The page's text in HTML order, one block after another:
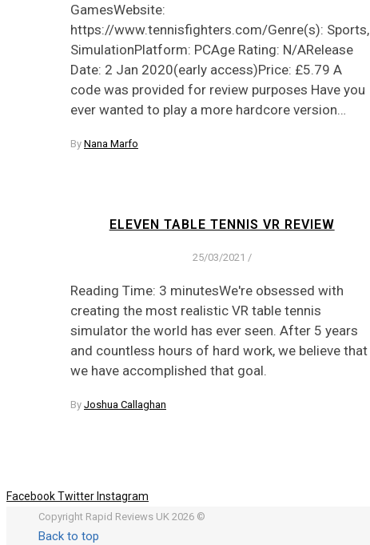
GamesWebsite:
https://www.tennisfighters.com/Genre(s): Sports,
SimulationPlatform: PCAge Rating: N/ARelease
Date: 2 Jan 2020(early access)Price: £5.79 A
code was provided for review purposes Have you
ever wanted to play a more hardcore version…
By Nana Marfo
ELEVEN TABLE TENNIS VR REVIEW
25/03/2021 /
Reading Time: 3 minutesWe're obsessed with
creating the most realistic VR table tennis
simulator the world has ever seen. After 5 years
and countless hours of hard work, we believe that
we have accomplished that goal.
By Joshua Callaghan
FacebookTwitter Instagram
Copyright Rapid Reviews UK 2026 ©
Back to top